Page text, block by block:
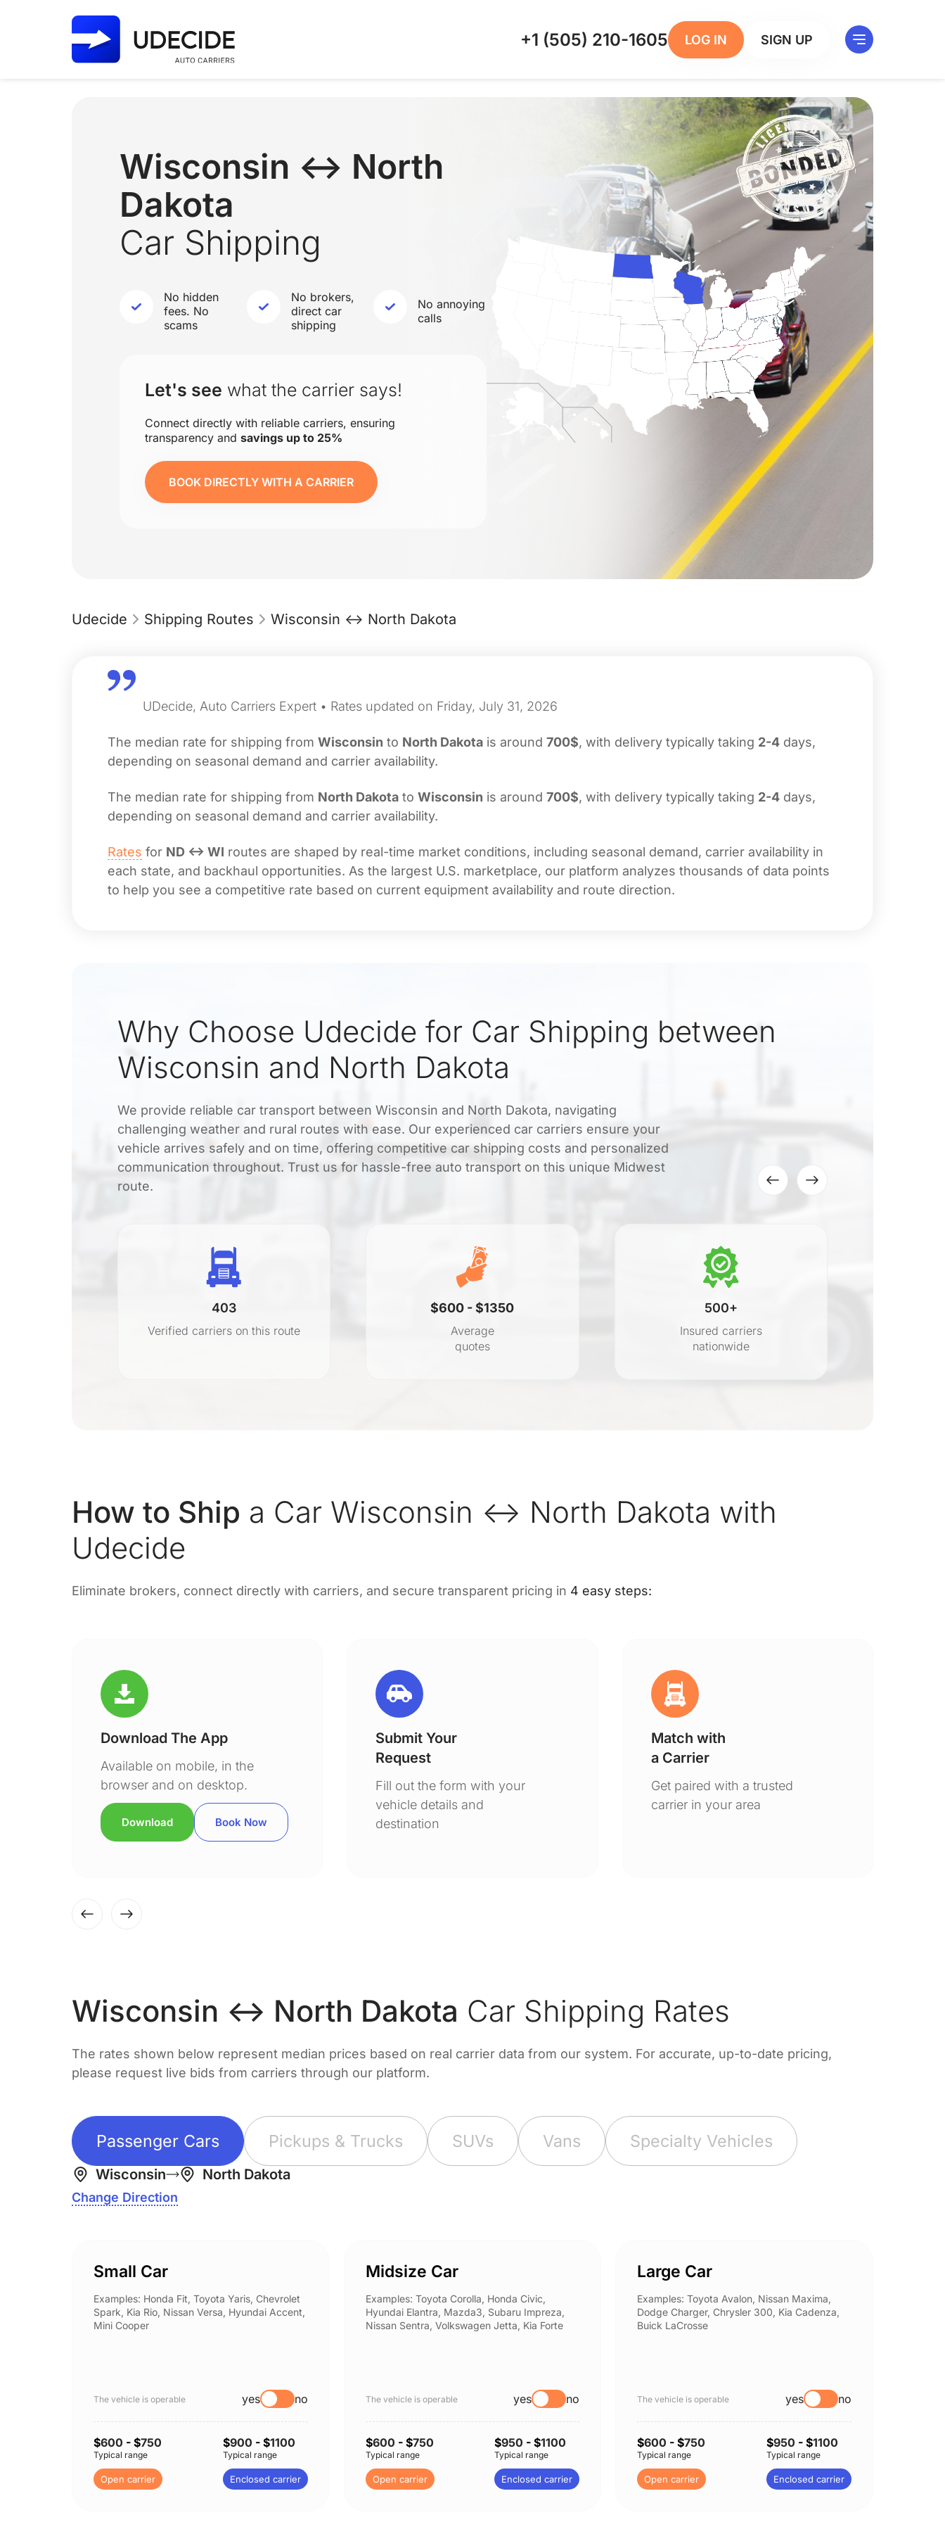
+1 (505) 210-1605 LOG IN SIGN UP
Wisconsin ↔ North
Dakota
Car Shipping
No hidden
fees. No
scams
No brokers,
direct car
shipping
No annoying
calls
Let's see what the carrier says!
Connect directly with reliable carriers, ensuring
transparency and savings up to 25%
BOOK DIRECTLY WITH A CARRIER
Udecide Shipping Routes Wisconsin ↔ North Dakota
UDecide, Auto Carriers Expert • Rates updated on Friday, July 31, 2026
The median rate for shipping from Wisconsin to North Dakota is around 700$, with delivery typically taking 2-4 days,
depending on seasonal demand and carrier availability.
The median rate for shipping from North Dakota to Wisconsin is around 700$, with delivery typically taking 2-4 days,
depending on seasonal demand and carrier availability.
Rates for ND ↔ WI routes are shaped by real-time market conditions, including seasonal demand, carrier availability in
each state, and backhaul opportunities. As the largest U.S. marketplace, our platform analyzes thousands of data points
to help you see a competitive rate based on current equipment availability and route direction.
Why Choose Udecide for Car Shipping between
Wisconsin and North Dakota
We provide reliable car transport between Wisconsin and North Dakota, navigating
challenging weather and rural routes with ease. Our experienced car carriers ensure your
vehicle arrives safely and on time, offering competitive car shipping costs and personalized
communication throughout. Trust us for hassle-free auto transport on this unique Midwest
route.
403
Verified carriers on this route
$600 - $1350
Average
quotes
500+
Insured carriers
nationwide
How to Ship a Car Wisconsin ↔ North Dakota with
Udecide
Eliminate brokers, connect directly with carriers, and secure transparent pricing in 4 easy steps:
Download The App
Available on mobile, in the
browser and on desktop.
Download Book Now
Submit Your
Request
Fill out the form with your
vehicle details and
destination
Match with
a Carrier
Get paired with a trusted
carrier in your area
Wisconsin ↔ North Dakota Car Shipping Rates
The rates shown below represent median prices based on real carrier data from our system. For accurate, up-to-date pricing,
please request live bids from carriers through our platform.
Passenger Cars Pickups & Trucks SUVs Vans Specialty Vehicles
Wisconsin North Dakota
Change Direction
Small Car
Examples: Honda Fit, Toyota Yaris, Chevrolet
Spark, Kia Rio, Nissan Versa, Hyundai Accent,
Mini Cooper
The vehicle is operable yes no
$600 - $750
Typical range
Open carrier
$900 - $1100
Typical range
Enclosed carrier
Midsize Car
Examples: Toyota Corolla, Honda Civic,
Hyundai Elantra, Mazda3, Subaru Impreza,
Nissan Sentra, Volkswagen Jetta, Kia Forte
The vehicle is operable yes no
$600 - $750
Typical range
Open carrier
$950 - $1100
Typical range
Enclosed carrier
Large Car
Examples: Toyota Avalon, Nissan Maxima,
Dodge Charger, Chrysler 300, Kia Cadenza,
Buick LaCrosse
The vehicle is operable yes no
$600 - $750
Typical range
Open carrier
$950 - $1100
Typical range
Enclosed carrier